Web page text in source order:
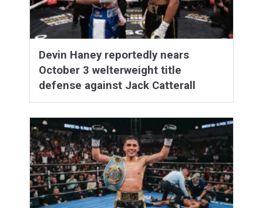
Devin Haney reportedly nears
October 3 welterweight title
defense against Jack Catterall